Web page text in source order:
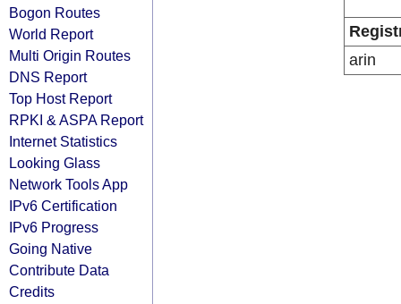
Bogon Routes
World Report
Multi Origin Routes
DNS Report
Top Host Report
RPKI & ASPA Report
Internet Statistics
Looking Glass
Network Tools App
IPv6 Certification
IPv6 Progress
Going Native
Contribute Data
Credits
arin